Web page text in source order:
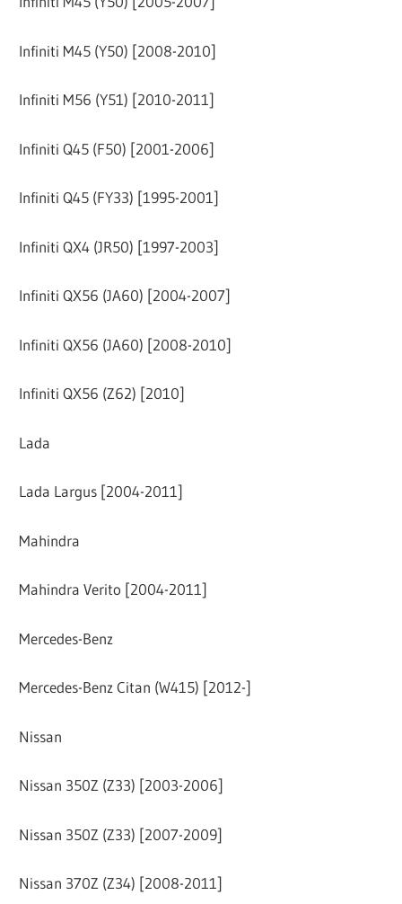
Infiniti M45 (Y50) [2008-2010]
Infiniti M56 (Y51) [2010-2011]
Infiniti Q45 (F50) [2001-2006]
Infiniti Q45 (FY33) [1995-2001]
Infiniti QX4 (JR50) [1997-2003]
Infiniti QX56 (JA60) [2004-2007]
Infiniti QX56 (JA60) [2008-2010]
Infiniti QX56 (Z62) [2010]
Lada
Lada Largus [2004-2011]
Mahindra
Mahindra Verito [2004-2011]
Mercedes-Benz
Mercedes-Benz Citan (W415) [2012-]
Nissan
Nissan 350Z (Z33) [2003-2006]
Nissan 350Z (Z33) [2007-2009]
Nissan 370Z (Z34) [2008-2011]